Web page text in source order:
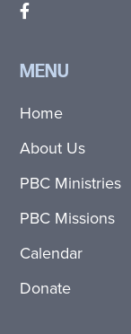
MENU
Home
About Us
PBC Ministries
PBC Missions
Calendar
Donate